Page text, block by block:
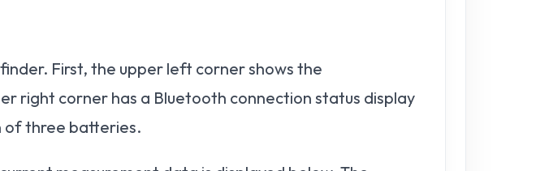
First, the upper left corner shows the
right corner has a Bluetooth connection status display
of three batteries.